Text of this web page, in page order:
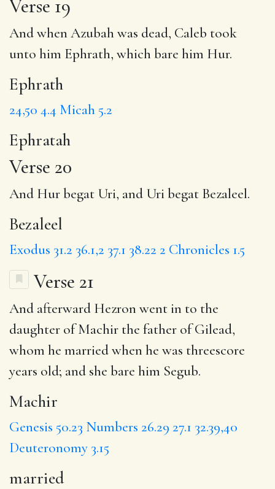
Verse 19
And when Azubah was dead, Caleb took
unto him Ephrath, which bare him Hur.
Ephrath
24,50 4.4 Micah 5.2
Ephratah
Verse 20
And Hur begat Uri, and Uri begat Bezaleel.
Bezaleel
Exodus 31.2 36.1,2 37.1 38.22 2 Chronicles 1.5
Verse 21
And afterward Hezron went in to the
daughter ofMachir the father of Gilead,
whom he marriedwhen he was threescore
years old; and she bare him Segub.
Machir
Genesis 50.23 Numbers 26.29 27.1 32.39,40
Deuteronomy 3.15
married